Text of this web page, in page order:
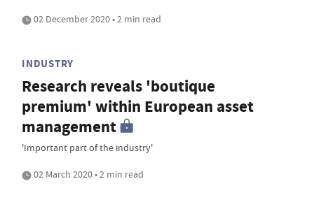
02 December 2020 • 2 min read
INDUSTRY
Research reveals 'boutique
premium' within European asset
management
'Important part of the industry'
02 March 2020 • 2 min read